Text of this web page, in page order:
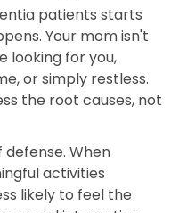
patients starts
Your mom isn't
looking for you,
or simply restless.
the root causes, not
When
activities
likely to feel the